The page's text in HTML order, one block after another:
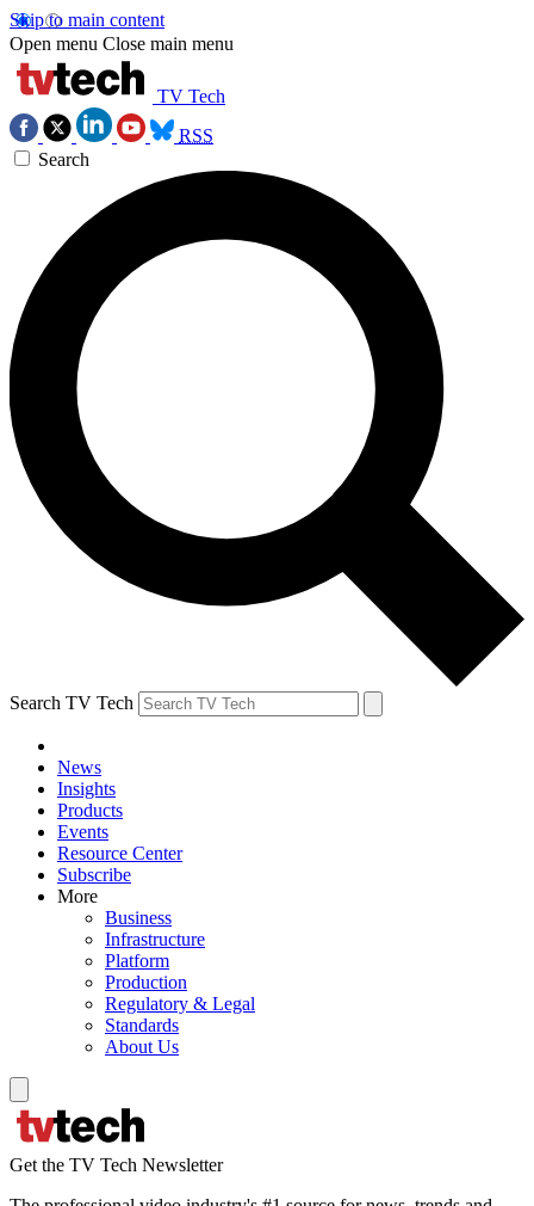
Skip to main content
Open menu Close main menu
TV Tech
RSS
Search
Search TV Tech
News
Insights
Products
Events
Resource Center
Subscribe
More
Business
Infrastructure
Platform
Production
Regulatory & Legal
Standards
About Us
Get the TV Tech Newsletter